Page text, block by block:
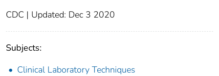
CDC | Updated: Dec 3 2020
Subjects:
Clinical Laboratory Techniques